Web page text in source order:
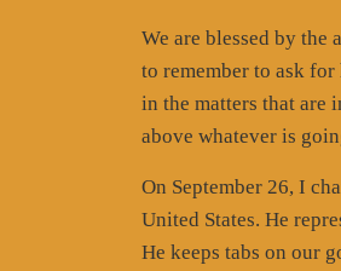
We are blessed by the
to remember to ask
in the matters that are
above whatever is
On September 26, I
United States. He
He keeps tabs on our